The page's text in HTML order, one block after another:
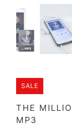
SALE
THE
MP3